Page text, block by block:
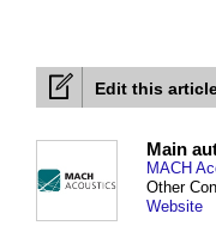
Edit this
Main
MACH
Other
Website